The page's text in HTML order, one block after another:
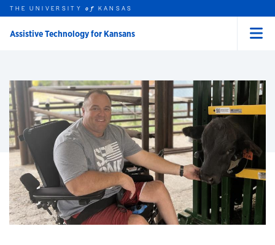
THE UNIVERSITYof KANSAS
Assistive Technology for Kansans